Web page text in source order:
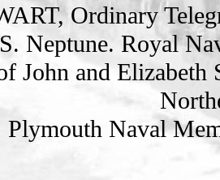
Ordinary
Neptune. Royal
John and
Plymouth Naval